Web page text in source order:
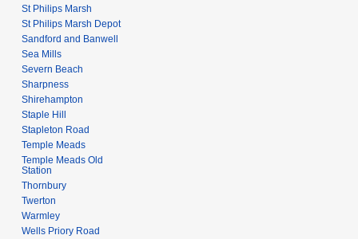
St Philips Marsh
St Philips Marsh Depot
Sandford and Banwell
Sea Mills
Severn Beach
Sharpness
Shirehampton
Staple Hill
Stapleton Road
Temple Meads
Temple Meads Old
Station
Thornbury
Twerton
Warmley
Wells Priory Road